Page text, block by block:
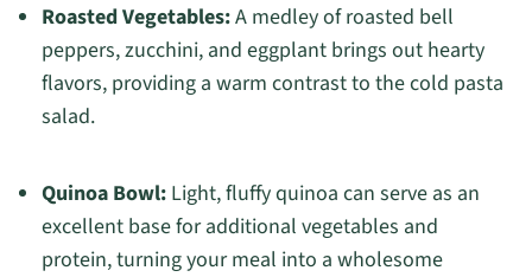
Roasted Vegetables:A medley of roasted bell
peppers, zucchini, and eggplant brings out hearty
flavors, providing a warm contrast to the cold pasta
salad.
Quinoa Bowl:Light, fluffy quinoa can serve as an
excellent base for additional vegetables and
protein, turning your meal into a wholesome